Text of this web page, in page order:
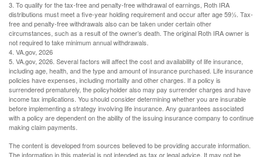
3. To qualify for the tax-free and penalty-free withdrawal of earnings, Roth IRA
distributions must meet a five-year holding requirement and occur after age 59½. Tax-
free and penalty-free withdrawals also can be taken under certain other
circumstances, such as a result of the owner’s death. The original Roth IRA owner is
not required to take minimum annual withdrawals.
4. VA.gov, 2026
5. VA.gov, 2026. Several factors will affect the cost and availability of life insurance,
including age, health, and the type and amount of insurance purchased. Life insurance
policies have expenses, including mortality and other charges. If a policy is
surrendered prematurely, the policyholder also may pay surrender charges and have
income tax implications. You should consider determining whether you are insurable
before implementing a strategy involving life insurance. Any guarantees associated
with a policy are dependent on the ability of the issuing insurance company to continue
making claim payments.
The content is developed from sources believed to be providing accurate information.
The information in this material is not intended as tax or legal advice. It may not be